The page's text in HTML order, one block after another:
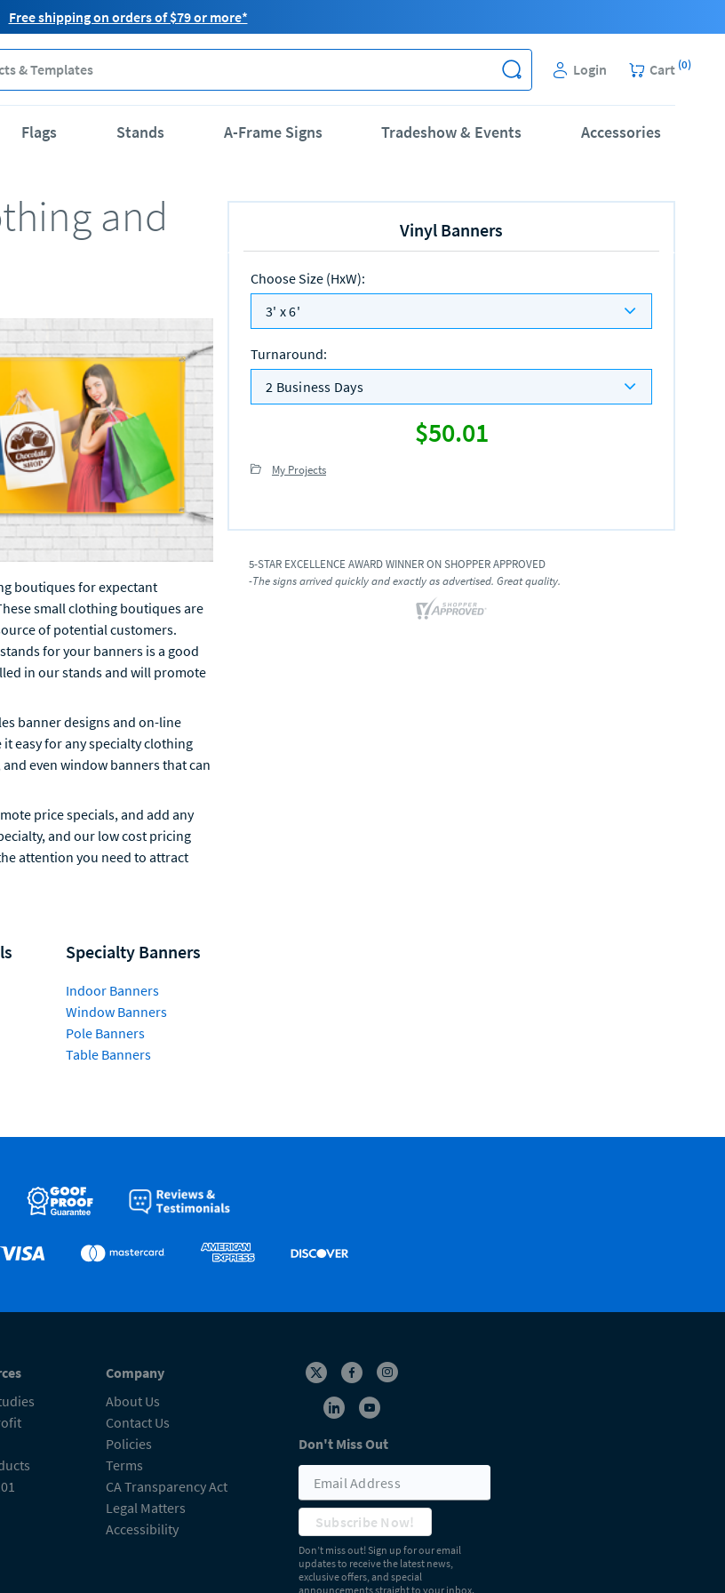
Free shipping on orders of $79 or more*
Login Cart (0)
Flags Stands A-Frame Signs Tradeshow & Events Accessories
and
boutiques for expectant
small clothing boutiques are
of potential customers.
for your banners is a good
in our stands and will promote
banner designs and on-line
easy for any specialty clothing
even window banners that can
price specials, and add any
and our low cost pricing
attention you need to attract
Specialty Banners
Indoor Banners
Window Banners
Pole Banners
Table Banners
Vinyl Banners
Choose Size (HxW):
3' x 6'
Turnaround:
2 Business Days
$50.01
My Projects
5-STAR EXCELLENCE AWARD WINNER ON SHOPPER APPROVED
-The signs arrived quickly and exactly as advertised. Great quality.
Company
About Us
Contact Us
Policies
Terms
CA Transparency Act
Legal Matters
Accessibility
Don't Miss Out
Subscribe Now!
Don’t miss out! Sign up for our email
updates to receive the latest news,
exclusive offers, and special
announcements straight to your inbox.